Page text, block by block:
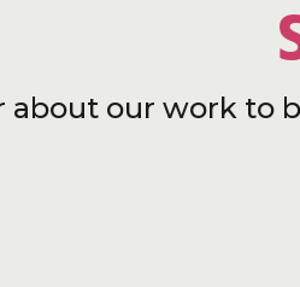
about our work to